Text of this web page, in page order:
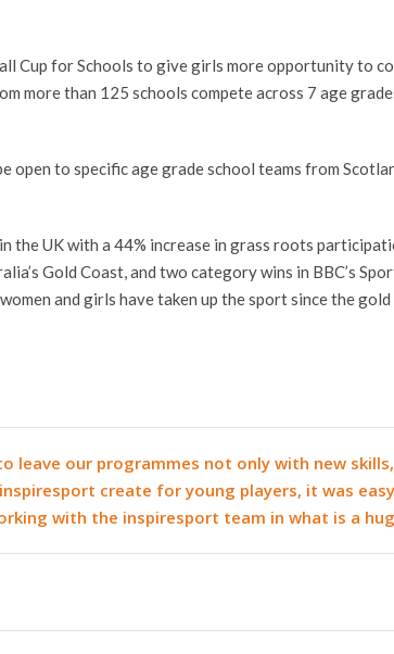
Cup for Schools to give girls more opportunity to
more than 125 schools compete across 7 age
to specific age grade school teams from
the UK with a 44% increase in grass roots
Gold Coast, and two category wins in BBC’s
and girls have taken up the sport since the
leave our programmes not only with new
create for young players, it was
with the inspiresport team in what is a